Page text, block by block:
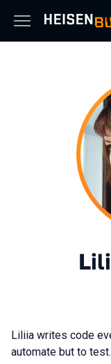
Liliia writes code
automate but to test.